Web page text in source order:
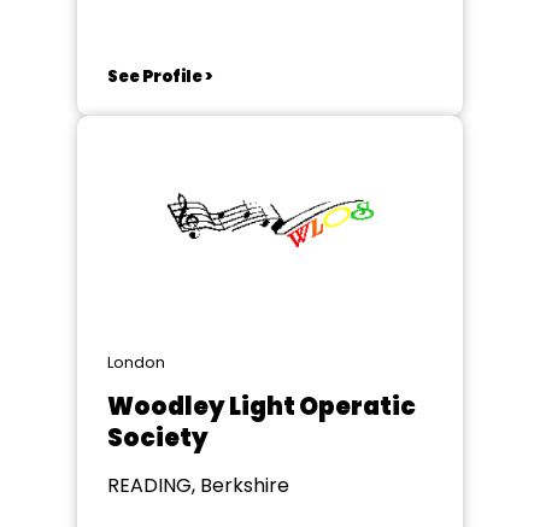
See Profile >
London
Woodley Light Operatic
Society
READING, Berkshire